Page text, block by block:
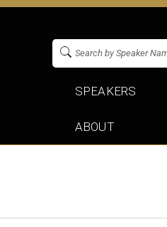
SPEAKERS
ABOUT